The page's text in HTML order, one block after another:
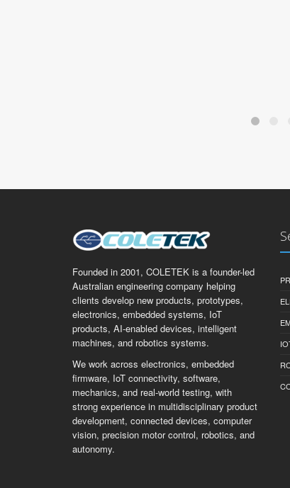
Founded in 2001, COLETEK is a founder-led
Australian engineering company helping
clients develop new products, prototypes,
electronics, embedded systems, IoT
products, AI-enabled devices, intelligent
machines, and robotics systems.
We work across electronics, embedded
firmware, IoT connectivity, software,
mechanics, and real-world testing, with
strong experience in multidisciplinary product
development, connected devices, computer
vision, precision motor control, robotics, and
autonomy.